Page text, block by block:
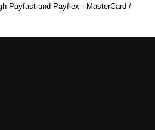
Payfast and Payflex - MasterCard /